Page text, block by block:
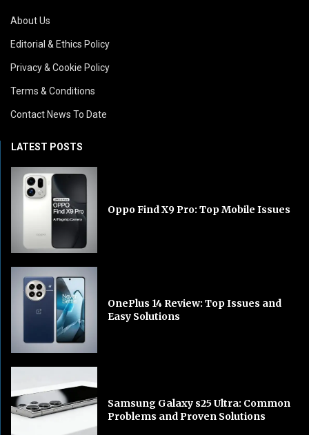
About Us
Editorial & Ethics Policy
Privacy & Cookie Policy
Terms & Conditions
Contact News To Date
LATEST POSTS
Oppo Find X9 Pro: Top Mobile Issues
OnePlus 14 Review: Top Issues and
Easy Solutions
Samsung Galaxy s25 Ultra: Common
Problems and Proven Solutions